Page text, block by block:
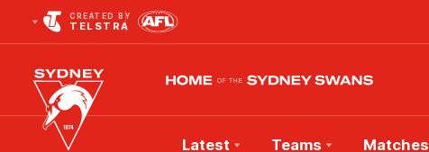
CREATED BY
TELSTRA
Latest Teams Matches